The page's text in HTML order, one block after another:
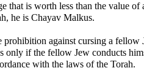
that is worth less than the value of
he is Chayav Malkus.
prohibition against cursing a fellow
only if the fellow Jew conducts
with the laws of the Torah.